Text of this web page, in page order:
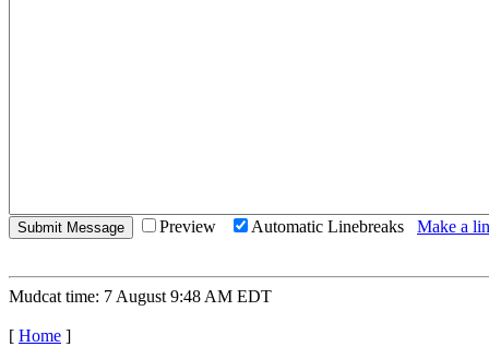
Preview Automatic Linebreaks Make a
Mudcat time: 7 August 9:48 AM EDT
[ Home ]